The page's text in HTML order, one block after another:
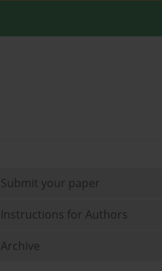
Submit your paper
Instructions for Authors
Archive